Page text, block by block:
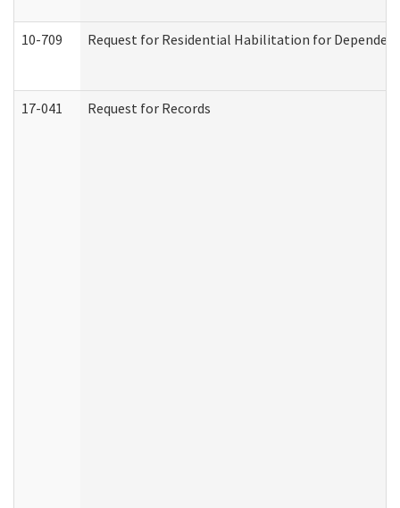
10-709 Request for Residential Habilitation for
17-041 Request for Records